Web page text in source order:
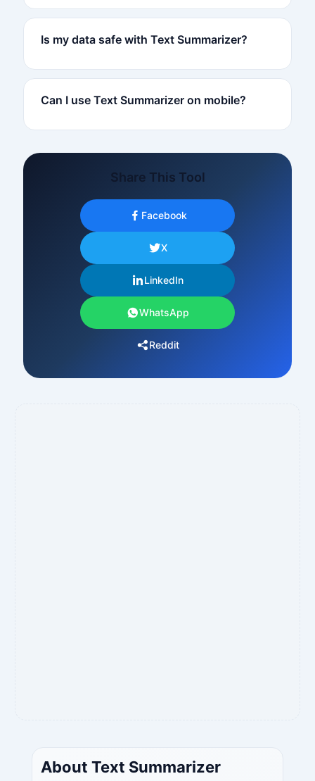
Is my data safe with Text Summarizer?
Can I use Text Summarizer on mobile?
Share This Tool
Facebook
X
LinkedIn
WhatsApp
Reddit
About Text Summarizer